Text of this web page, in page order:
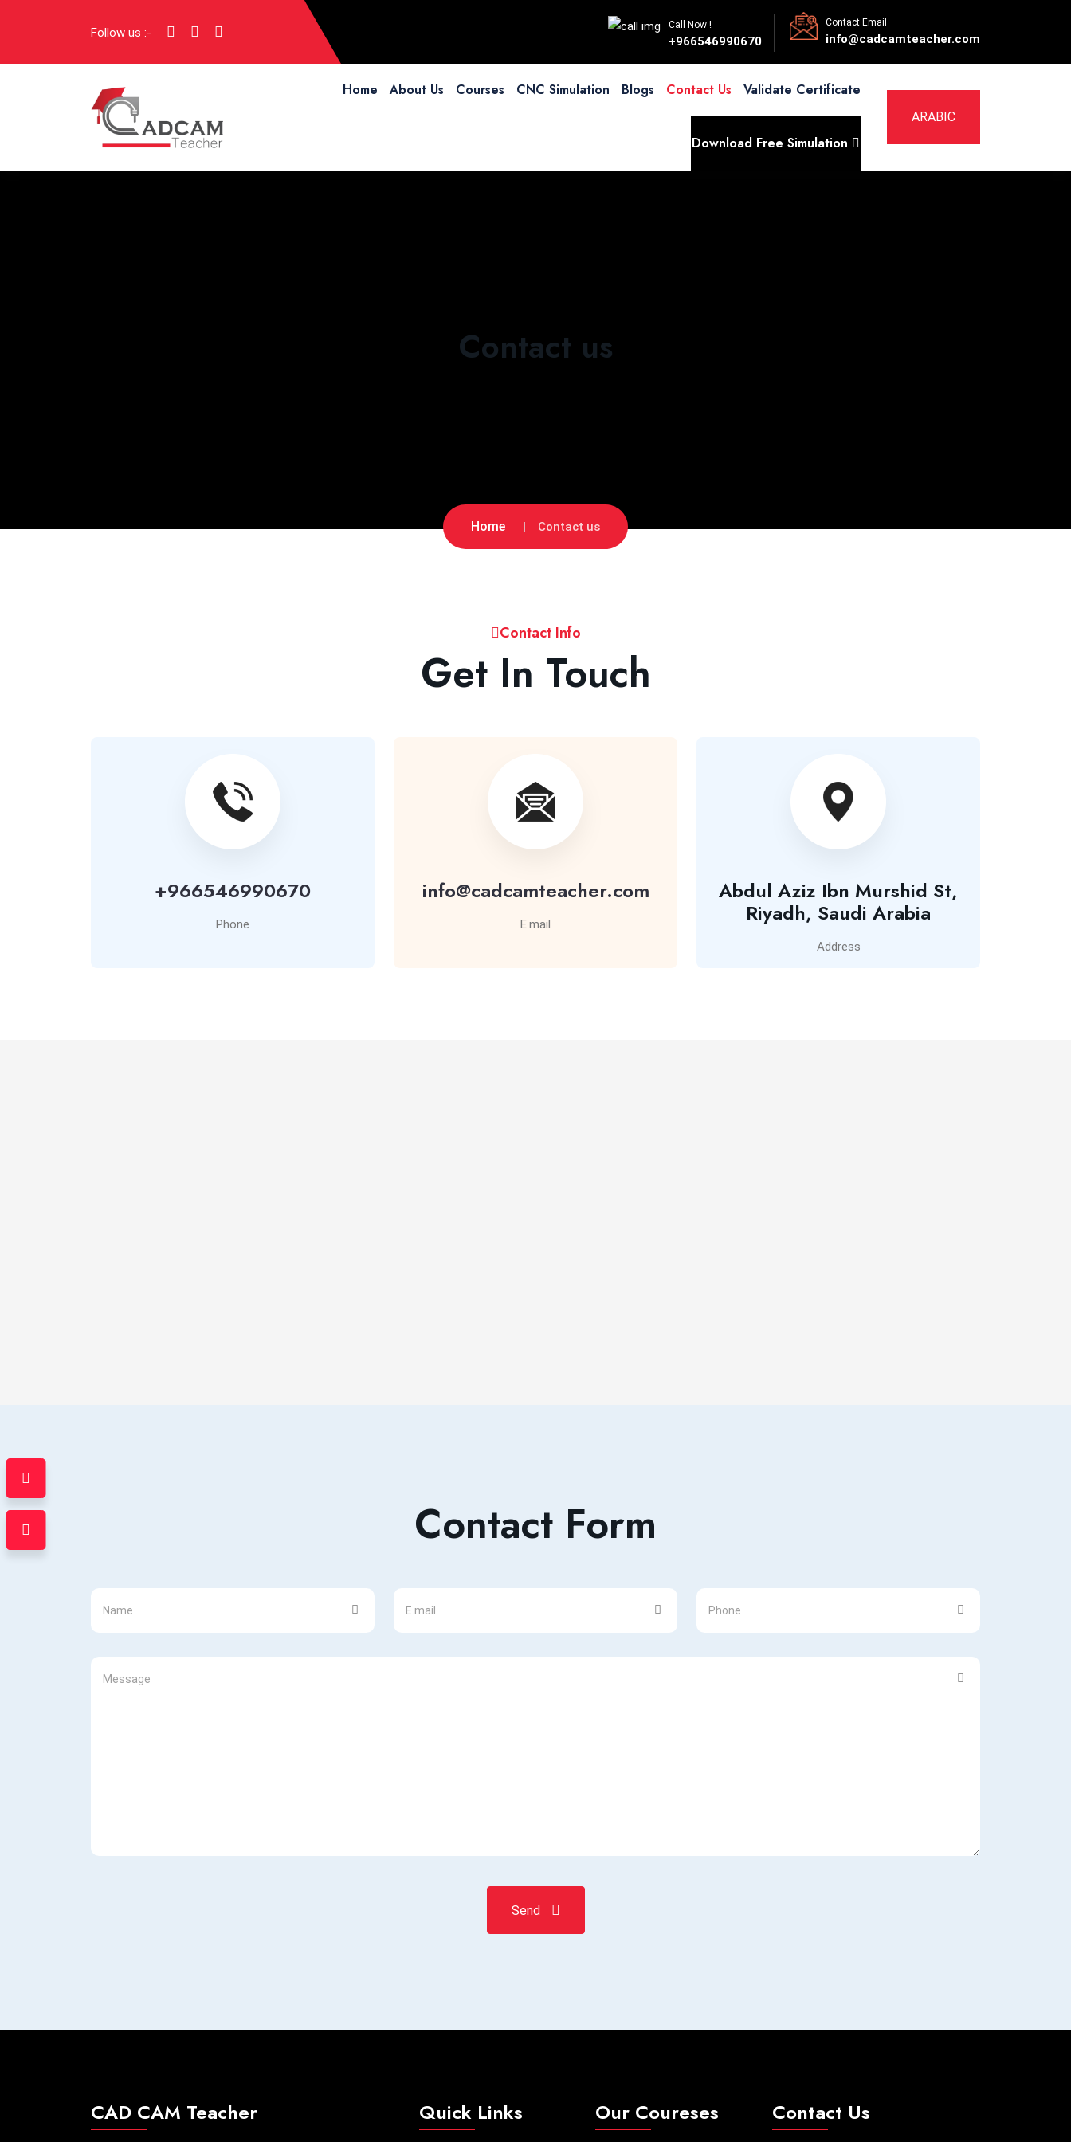
Follow us :-
Call Now !
+966546990670
Contact Email
info@cadcamteacher.com
Home About Us Courses CNC Simulation Blogs Contact Us Validate Certificate
Download Free Simulation
ARABIC
Contact us
Home Contact us
Contact Info
Get In Touch
+966546990670
Phone
info@cadcamteacher.com
E.mail
Abdul Aziz Ibn Murshid St,
Riyadh, Saudi Arabia
Address
Contact Form
Send
CAD CAM Teacher Quick Links Our Coureses Contact Us